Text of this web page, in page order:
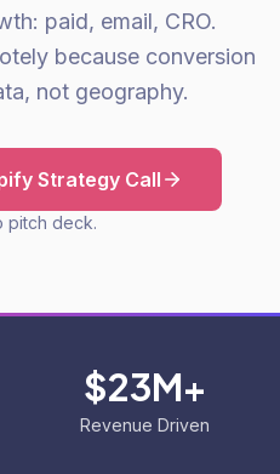
paid, email, CRO.
because conversion
not geography.
Strategy Call
pitch deck.
$23M+
Revenue Driven